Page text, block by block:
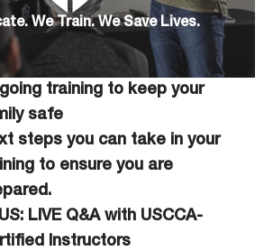
training to keep your
safe
steps you can take in your
to ensure you are
LIVE Q&A with USCCA-
Instructors
We Train. We Save Lives.